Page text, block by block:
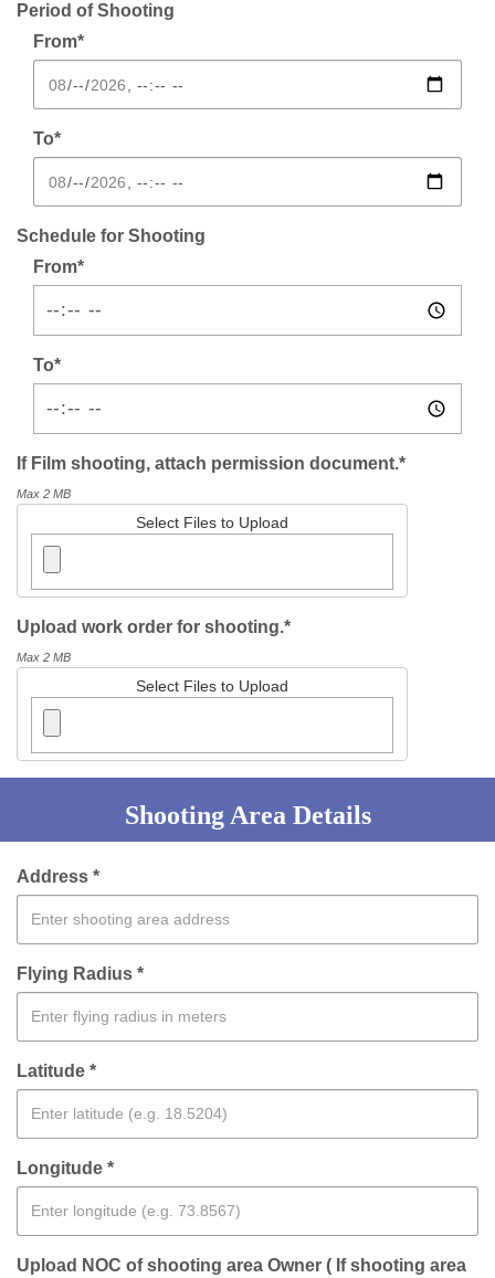
Period of Shooting
From*
To*
Schedule for Shooting
From*
To*
If Film shooting, attach permission document.*
Max 2 MB
Select Files to Upload
Upload work order for shooting.*
Max 2 MB
Select Files to Upload
Shooting Area Details
Address *
Flying Radius *
Latitude *
Longitude *
Upload NOC of shooting area Owner ( If shooting area